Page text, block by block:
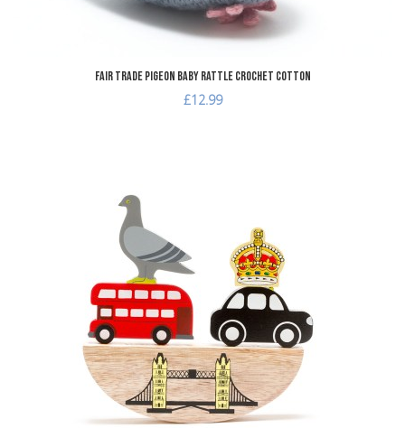
Fair Trade Pigeon Baby Rattle Crochet Cotton
£12.99